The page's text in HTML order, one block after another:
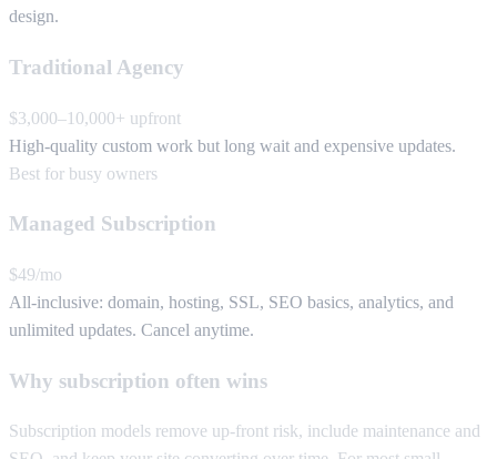
design.
Traditional Agency
$3,000–10,000+ upfront
High-quality custom work but long wait and expensive updates.
Best for busy owners
Managed Subscription
$49/mo
All-inclusive: domain, hosting, SSL, SEO basics, analytics, and
unlimited updates. Cancel anytime.
Why subscription often wins
Subscription models remove up-front risk, include maintenance and